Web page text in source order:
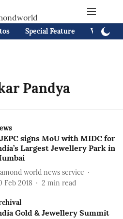
Special Feature Videos
Pandya
signs MoU with MIDC for
Largest Jewellery Park in
world news service
Feb 2018
2 min read
Gold & Jewellery Summit